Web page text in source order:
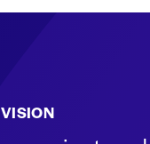
VISION